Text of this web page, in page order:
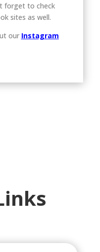
forget to check
sites as well.
our Instagram